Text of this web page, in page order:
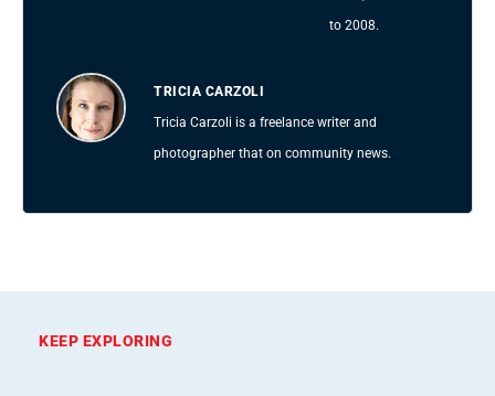
to 2008.
TRICIA CARZOLI
Tricia Carzoli is a freelance writer and
photographer that on community news.
KEEP EXPLORING